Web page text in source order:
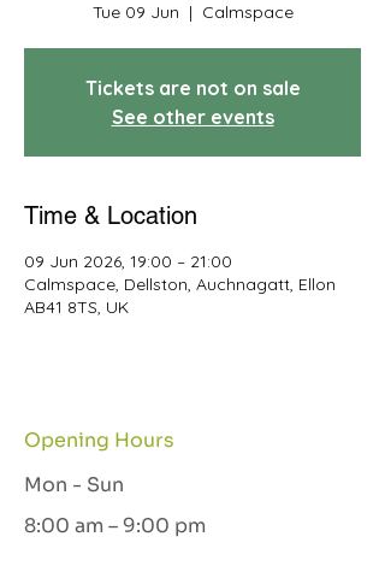
Tue 09 Jun
  |
Calmspace
Tickets are not on sale
See other events
Time & Location
09 Jun 2026, 19:00 – 21:00
Calmspace, Dellston, Auchnagatt, Ellon
AB41 8TS, UK
Opening Hours
Mon - Sun
8:00 am – 9:00 pm